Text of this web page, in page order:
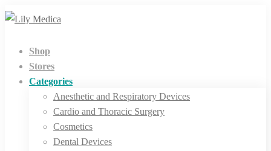
Shop
Stores
Categories
Anesthetic and Respiratory Devices
Cardio and Thoracic Surgery
Cosmetics
Dental Devices